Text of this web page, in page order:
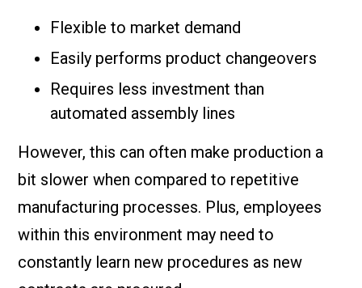
Flexible to market demand
Easily performs product changeovers
Requires less investment than
automated assembly lines
However, this can often make production a
bit slower when compared to repetitive
manufacturing processes. Plus, employees
within this environment may need to
constantly learn new procedures as new